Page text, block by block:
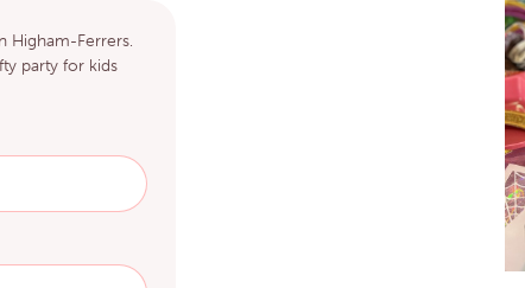
Higham-Ferrers.
party for kids